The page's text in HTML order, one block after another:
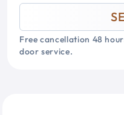
Free cancellation 48
door service.